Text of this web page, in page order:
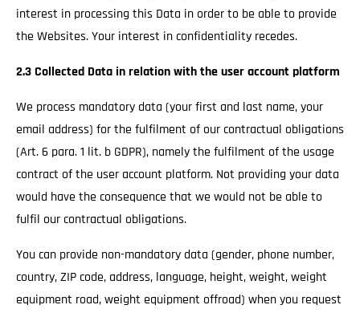
interest in processing this Data in order to be able to provide
the Websites. Your interest in confidentiality recedes.
2.3 Collected Data in relation with the user account platform
We process mandatory data (your first and last name, your
email address) for the fulfilment of our contractual obligations
(Art. 6 para. 1 lit. b GDPR), namely the fulfilment of the usage
contract of the user account platform. Not providing your data
would have the consequence that we would not be able to
fulfil our contractual obligations.
You can provide non-mandatory data (gender, phone number,
country, ZIP code, address, language, height, weight, weight
equipment road, weight equipment offroad) when you request